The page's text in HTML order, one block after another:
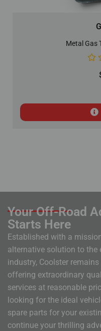
Metal Gas
Your Off-Road
Starts Here
Established with a
alternative solution to the
industry, Coolster
offering extraordinary
services at reasonable
looking for the ideal
spare parts for your
continue your thrilling